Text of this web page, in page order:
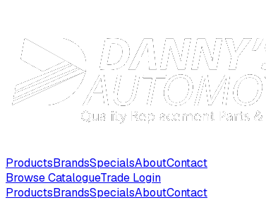
ProductsBrandsSpecialsAboutContact
Browse CatalogueTrade Login
ProductsBrandsSpecialsAboutContact